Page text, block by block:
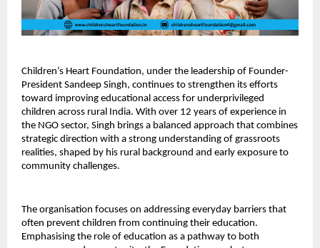
Children’s Heart Foundation, under the leadership of Founder-
President Sandeep Singh, continues to strengthen its efforts
toward improving educational access for underprivileged
children across rural India. With over 12 years of experience in
the NGO sector, Singh brings a balanced approach that combines
strategic direction with a strong understanding of grassroots
realities, shaped by his rural background and early exposure to
community challenges.
The organisation focuses on addressing everyday barriers that
often prevent children from continuing their education.
Emphasising the role of education as a pathway to both